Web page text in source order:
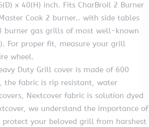
x 40(H) inch. Fits CharBroil 2 Burner
Cook 2 burner.. with side tables
burner gas grills of most well-known
For proper fit, measure your grill
wheel.
Heavy Duty Grill cover is made of 600
the fabric is rip resistant, water
Nextcover fabric is solution dyed
we understand the importance of
your beloved grill from harshest